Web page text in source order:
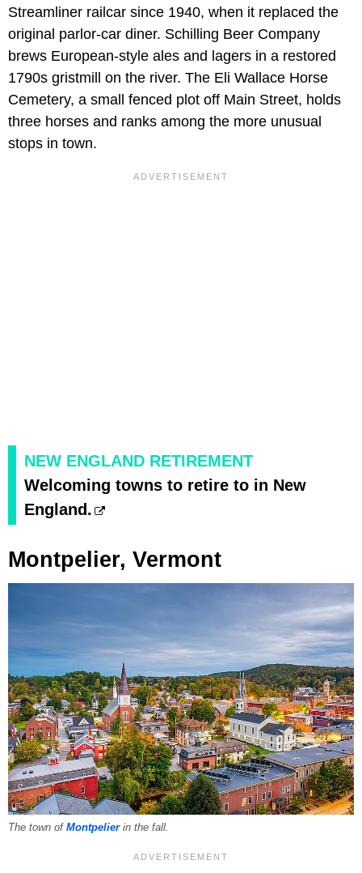
Streamliner railcar since 1940, when it replaced the
original parlor-car diner. Schilling Beer Company
brews European-style ales and lagers in a restored
1790s gristmill on the river. The Eli Wallace Horse
Cemetery, a small fenced plot off Main Street, holds
three horses and ranks among the more unusual
stops in town.
NEW ENGLAND RETIREMENT
Welcoming towns to retire to in New
England.
Montpelier, Vermont
The town of Montpelierin the fall.